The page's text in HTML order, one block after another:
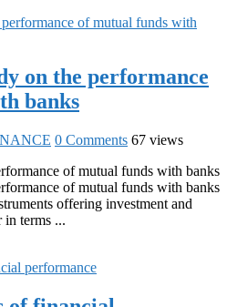
on the performance
banks
0 Comments 67 views
of mutual funds with banks
of mutual funds with banks
offering investment and
in terms ...